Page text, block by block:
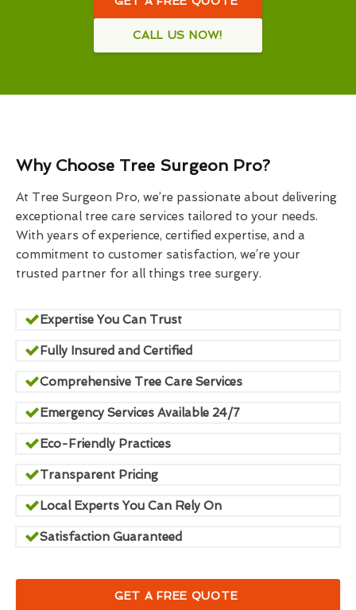
CALL US NOW!
Why Choose Tree Surgeon Pro?
At Tree Surgeon Pro, we’re passionate about delivering
exceptional tree care services tailored to your needs.
With years of experience, certified expertise, and a
commitment to customer satisfaction, we’re your
trusted partner for all things tree surgery.
Expertise You Can Trust
Fully Insured and Certified
Comprehensive Tree Care Services
Emergency Services Available 24/7
Eco-Friendly Practices
Transparent Pricing
Local Experts You Can Rely On
Satisfaction Guaranteed
GET A FREE QUOTE